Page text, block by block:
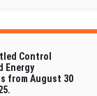
Control
Energy
from August 30